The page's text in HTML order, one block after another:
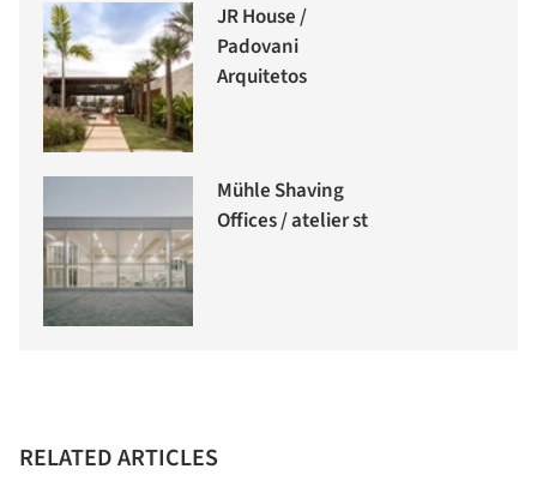
JR House /
Padovani
Arquitetos
Mühle Shaving
Offices / atelier st
RELATED ARTICLES